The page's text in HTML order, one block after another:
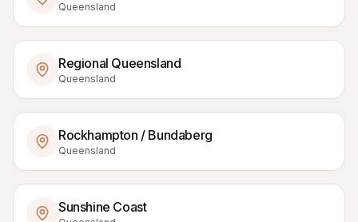
Queensland
Regional Queensland
Queensland
Rockhampton / Bundaberg
Queensland
Sunshine Coast